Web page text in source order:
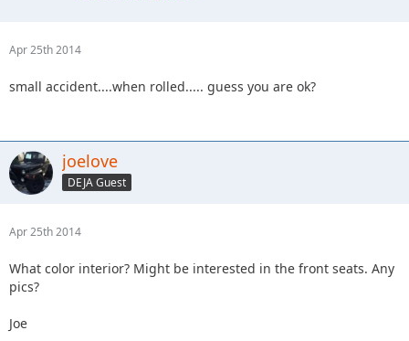
Apr 25th 2014
small accident....when rolled..... guess you are ok?
joelove
DEJA Guest
Apr 25th 2014
What color interior? Might be interested in the front seats. Any
pics?
Joe